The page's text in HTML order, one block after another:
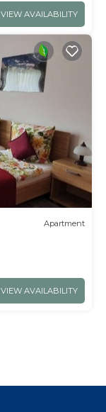
VIEW AVAILABILITY
Apartment
VIEW AVAILABILITY